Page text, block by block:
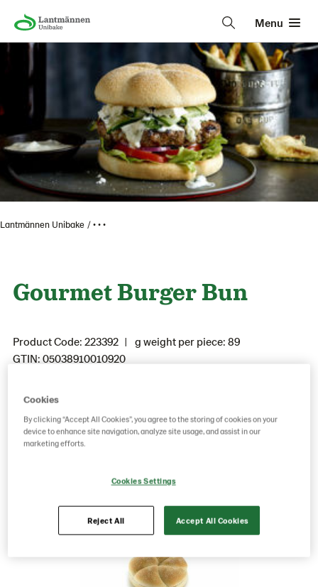
Menu
Lantmännen Unibake • • •
Gourmet Burger Bun
Product Code: 223392
g weight per piece: 89
GTIN: 05038910010920
Save as favorite
Cookies
By clicking “Accept All Cookies”, you agree to the storing of cookies on your
device to enhance site navigation, analyze site usage, and assist in our
marketing efforts.
Cookies Settings
Reject All Accept All Cookies